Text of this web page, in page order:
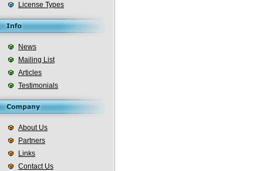
License Types
News
Mailing List
Articles
Testimonials
About Us
Partners
Links
Contact Us